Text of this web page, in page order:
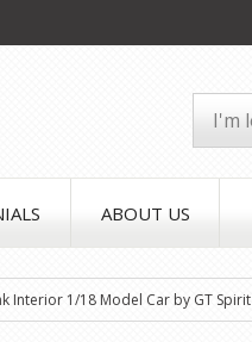
ABOUT US
Interior 1/18 Model Car by GT Spirit